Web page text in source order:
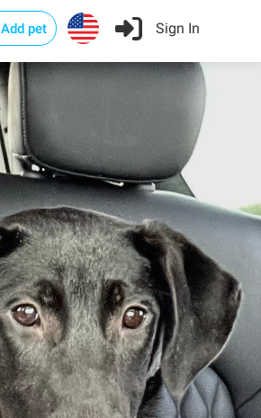
Add pet Sign In